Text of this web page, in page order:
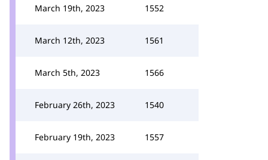
March 19th, 2023 1552
March 12th, 2023 1561
March 5th, 2023 1566
February 26th, 2023 1540
February 19th, 2023 1557